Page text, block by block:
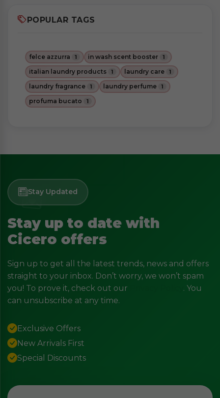
POPULAR TAGS
felce azzurra 1 in wash scent booster 1
italian laundry products 1 laundry care 1
laundry fragrance 1 laundry perfume 1
profuma bucato 1
Stay Updated
Stay up to date with
Cicero offers
Sign up to get all the latest trends, news and offers
straight to your inbox. Don’t worry, we won’t spam
you! To prove it, check out our
. You
can unsubscribe at any time.
Exclusive Offers
New Arrivals First
Special Discounts